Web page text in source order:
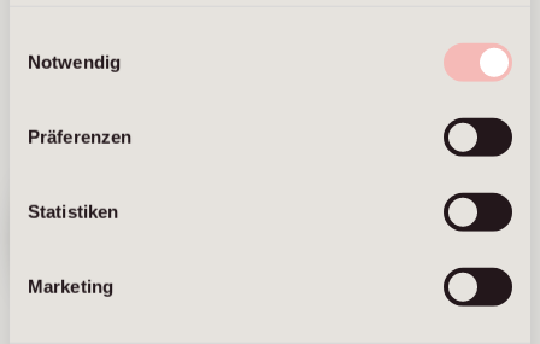
Notwendig
Präferenzen
Statistiken
Marketing
moved. Visit